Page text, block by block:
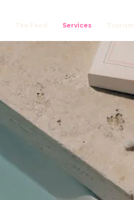
The Food Services Tourism